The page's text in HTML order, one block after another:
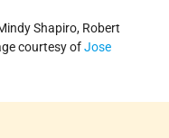
Shapiro, Robert
courtesy ofJose